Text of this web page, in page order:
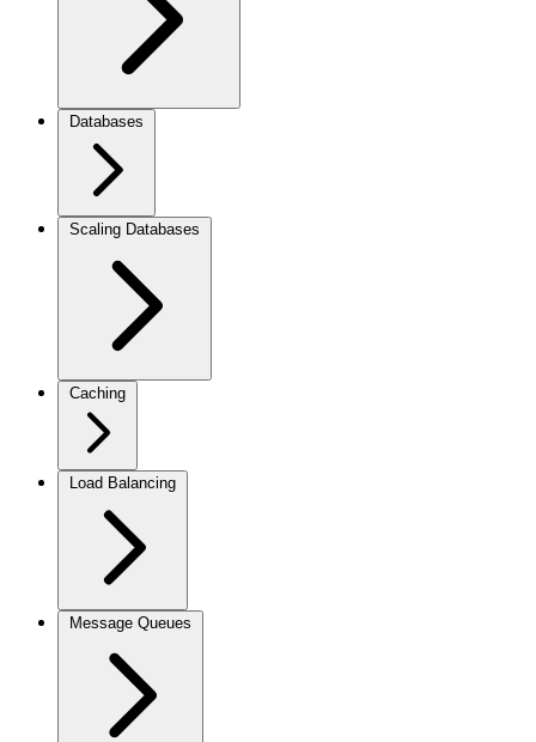
Databases
Scaling Databases
Caching
Load Balancing
Message Queues